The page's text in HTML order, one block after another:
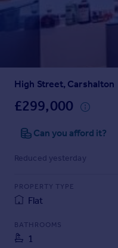
Prices
Sold house prices
Mortgages
Get started
Check your affordability
Mortgage guides
Find
Find estate agent
High Street, Carshalton
£299,000
Can you afford it?
Reduced yesterday
PROPERTY TYPE
Flat
BATHROOMS
1